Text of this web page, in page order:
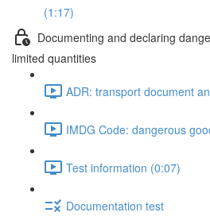
(1:17)
Documenting and declaring
limited quantities
ADR: transport document
IMDG Code: dangerous
Test information (0:07)
Documentation test